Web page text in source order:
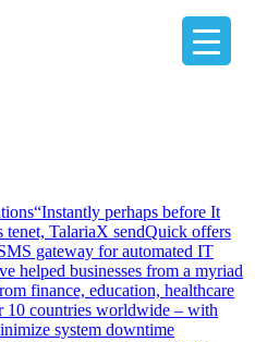
“Instantly perhaps before It
tenet, TalariaX sendQuick offers
gateway for automated IT
helped businesses from a myriad
finance, education, healthcare
10 countries worldwide – with
system downtime